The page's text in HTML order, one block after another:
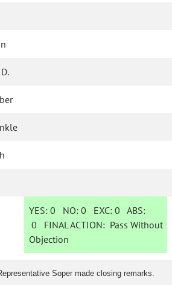
YES: 0 NO:0 EXC:0 ABS:
0 FINAL ACTION: Pass Without
Objection
Soper made closing remarks.